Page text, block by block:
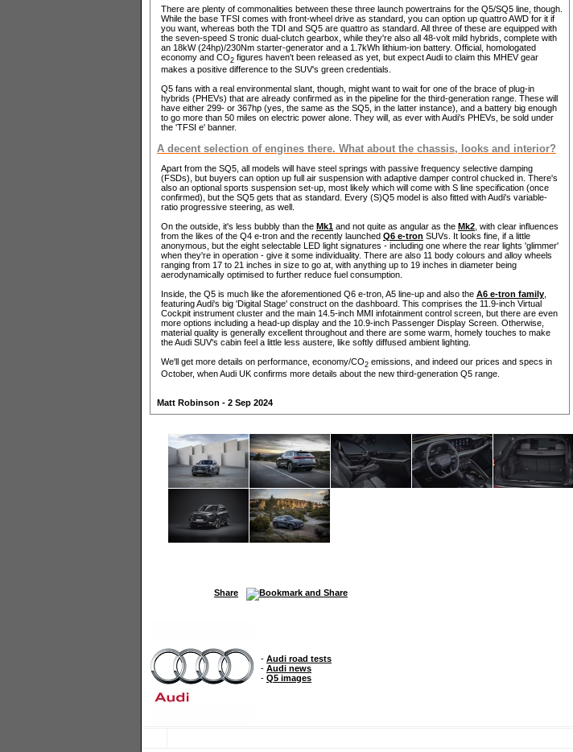
There are plenty of commonalities between these three launch powertrains for the Q5/SQ5 line, though.
While the base TFSI comes with front-wheel drive as standard, you can option up quattro AWD for it if
you want, whereas both the TDI and SQ5 are quattro as standard. All three of these are equipped with
the seven-speed S tronic dual-clutch gearbox, while they're also all 48-volt mild hybrids, complete with
an 18kW (24hp)/230Nm starter-generator and a 1.7kWh lithium-ion battery. Official, homologated
economy and CO2 figures haven't been released as yet, but expect Audi to claim this MHEV gear
makes a positive difference to the SUV's green credentials.
Q5 fans with a real environmental slant, though, might want to wait for one of the brace of plug-in
hybrids (PHEVs) that are already confirmed as in the pipeline for the third-generation range. These will
have either 299- or 367hp (yes, the same as the SQ5, in the latter instance), and a battery big enough
to go more than 50 miles on electric power alone. They will, as ever with Audi's PHEVs, be sold under
the 'TFSI e' banner.
A decent selection of engines there. What about the chassis, looks and interior?
Apart from the SQ5, all models will have steel springs with passive frequency selective damping
(FSDs), but buyers can option up full air suspension with adaptive damper control chucked in. There's
also an optional sports suspension set-up, most likely which will come with S line specification (once
confirmed), but the SQ5 gets that as standard. Every (S)Q5 model is also fitted with Audi's variable-
ratio progressive steering, as well.
On the outside, it's less bubbly than the Mk1 and not quite as angular as the Mk2 , with clear influences
from the likes of the Q4 e-tron and the recently launched Q6 e-tron SUVs. It looks fine, if a little
anonymous, but the eight selectable LED light signatures - including one where the rear lights 'glimmer'
when they're in operation - give it some individuality. There are also 11 body colours and alloy wheels
ranging from 17 to 21 inches in size to go at, with anything up to 19 inches in diameter being
aerodynamically optimised to further reduce fuel consumption.
Inside, the Q5 is much like the aforementioned Q6 e-tron, A5 line-up and also the A6 e-tron family
featuring Audi's big 'Digital Stage' construct on the dashboard. This comprises the 11.9-inch Virtual
Cockpit instrument cluster and the main 14.5-inch MMI infotainment control screen, but there are even
more options including a head-up display and the 10.9-inch Passenger Display Screen. Otherwise,
material quality is generally excellent throughout and there are some warm, homely touches to make
the Audi SUV's cabin feel a little less austere, like softly diffused ambient lighting.
We'll get more details on performance, economy/CO2 emissions, and indeed our prices and specs in
October, when Audi UK confirms more details about the new third-generation Q5 range.
Matt Robinson - 2 Sep 2024
Share
- Audi road tests
- Audi news
- Q5 images